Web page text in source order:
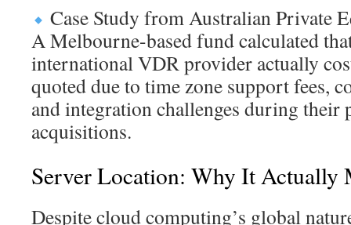
Case Study from Australian Private
A Melbourne-based fund calculated
international VDR provider actually
quoted due to time zone support fees,
and integration challenges during
acquisitions.
Server Location: Why It Actually
Despite cloud computing’s global